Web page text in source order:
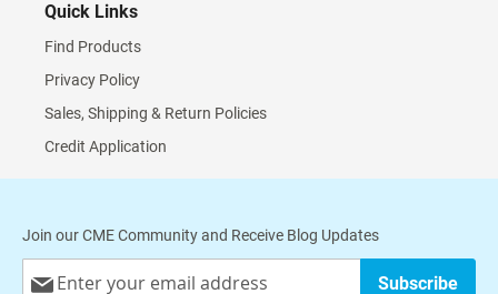
Quick Links
Find Products
Privacy Policy
Sales, Shipping & Return Policies
Credit Application
Join our CME Community and Receive Blog Updates
Subscribe